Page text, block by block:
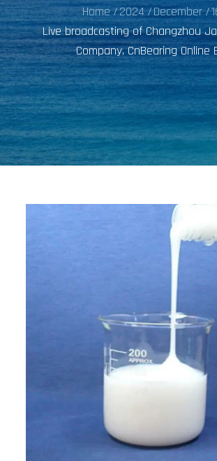
Home 2024 December
Live broadcasting of Changzhou
Company, CnBearing Online